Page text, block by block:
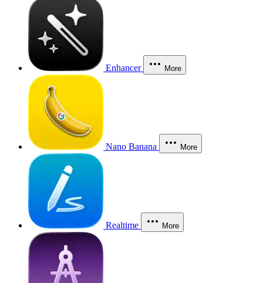
Enhancer More
Nano Banana More
Realtime More